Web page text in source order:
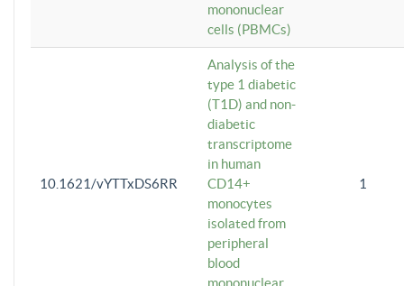
mononuclear
cells (PBMCs)
10.1621/vYTTxDS6RR
Analysis of the
type 1 diabetic
(T1D) and non-
diabetic
transcriptome
in human
CD14+
monocytes
isolated from
peripheral
blood
mononuclear
1